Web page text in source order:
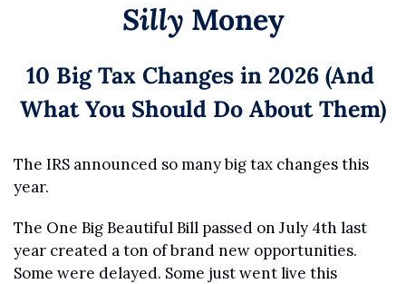
Silly Money
10 Big Tax Changes in 2026 (And
What You Should Do About Them)
The IRS announced so many big tax changes this
year.
The One Big Beautiful Bill passed on July 4th last
year created a ton of brand new opportunities.
Some were delayed. Some just went live this